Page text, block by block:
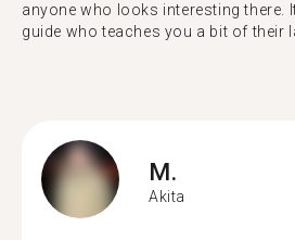
anyone who looks interesting there.
guide who teaches you a bit of their
M.
Akita